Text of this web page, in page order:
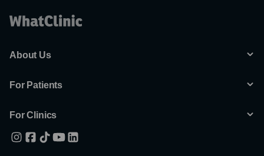
About Us
For Patients
For Clinics